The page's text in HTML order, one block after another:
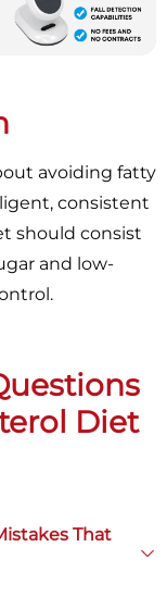
avoiding fatty
consistent
should consist
and low-
Diet
That